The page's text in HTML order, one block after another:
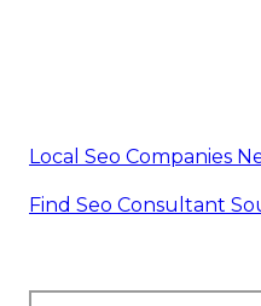
Local Seo Companies
Find Seo Consultant